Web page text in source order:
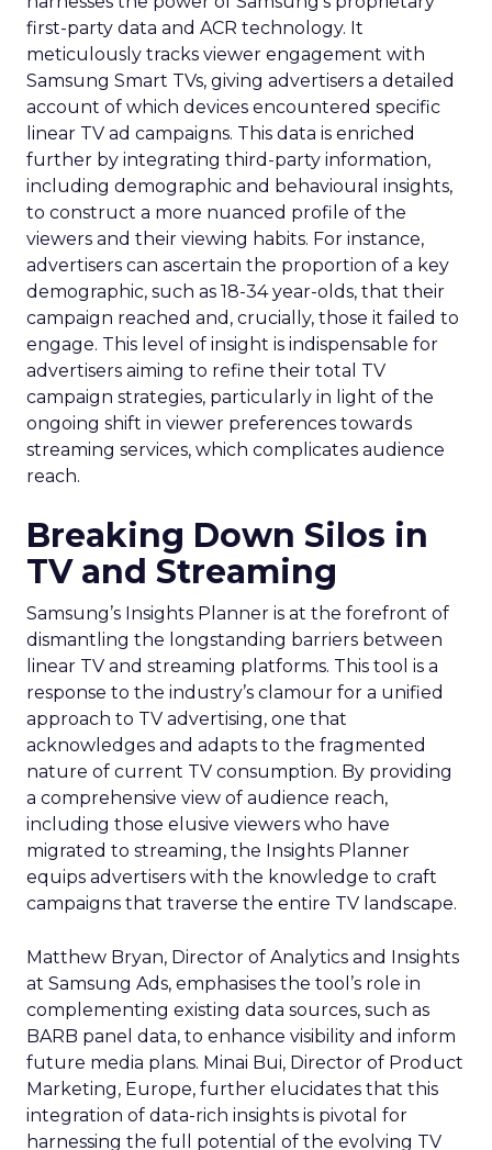
first-party data and ACR technology. It
meticulously tracks viewer engagement with
Samsung Smart TVs, giving advertisers a detailed
account of which devices encountered specific
linear TV ad campaigns. This data is enriched
further by integrating third-party information,
including demographic and behavioural insights,
to construct a more nuanced profile of the
viewers and their viewing habits. For instance,
advertisers can ascertain the proportion of a key
demographic, such as 18-34 year-olds, that their
campaign reached and, crucially, those it failed to
engage. This level of insight is indispensable for
advertisers aiming to refine their total TV
campaign strategies, particularly in light of the
ongoing shift in viewer preferences towards
streaming services, which complicates audience
reach.
Breaking Down Silos in
TV and Streaming
Samsung’s Insights Planner is at the forefront of
dismantling the longstanding barriers between
linear TV and streaming platforms. This tool is a
response to the industry’s clamour for a unified
approach to TV advertising, one that
acknowledges and adapts to the fragmented
nature of current TV consumption. By providing
a comprehensive view of audience reach,
including those elusive viewers who have
migrated to streaming, the Insights Planner
equips advertisers with the knowledge to craft
campaigns that traverse the entire TV landscape.
Matthew Bryan, Director of Analytics and Insights
at Samsung Ads, emphasises the tool’s role in
complementing existing data sources, such as
BARB panel data, to enhance visibility and inform
future media plans. Minai Bui, Director of Product
Marketing, Europe, further elucidates that this
integration of data-rich insights is pivotal for
harnessing the full potential of the evolving TV